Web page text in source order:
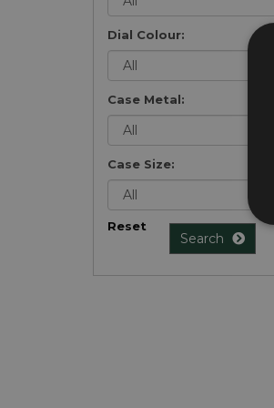
Dial Colour:
Case Metal:
Case Size:
Reset
Search